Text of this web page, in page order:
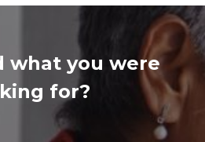
what you were
for?